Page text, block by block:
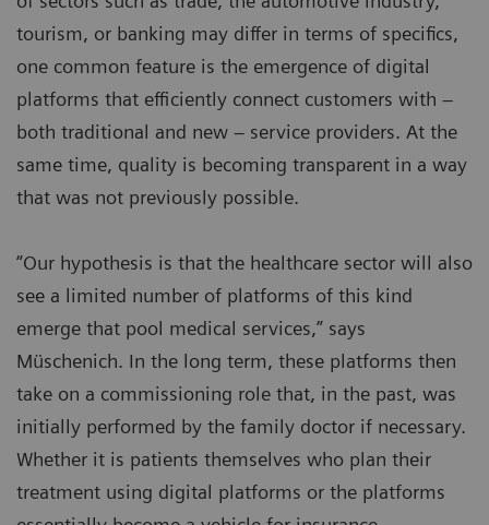
tourism, or banking may differ in terms of specifics,
one common feature is the emergence of digital
platforms that efficiently connect customers with –
both traditional and new – service providers. At the
same time, quality is becoming transparent in a way
that was not previously possible.
“Our hypothesis is that the healthcare sector will also
see a limited number of platforms of this kind
emerge that pool medical services,” says
Müschenich. In the long term, these platforms then
take on a commissioning role that, in the past, was
initially performed by the family doctor if necessary.
Whether it is patients themselves who plan their
treatment using digital platforms or the platforms